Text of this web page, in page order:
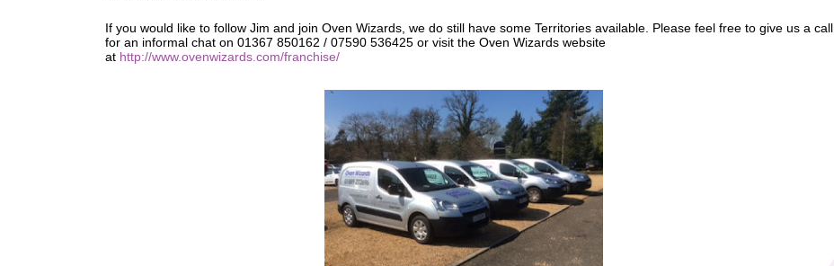
If you would like to follow Jim and join Oven Wizards, we do still have some Territories available. Please feel free to give us a call
for an informal chat on 01367 850162 / 07590 536425 or visit the Oven Wizards website
at http://www.ovenwizards.com/franchise/